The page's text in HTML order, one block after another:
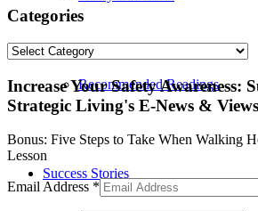
Recommended Readings
Success Stories
Categories
Categories
Increase Your Safety Awareness:
Strategic Living's E-News & Views
Bonus: Five Steps to Take When Walking
Lesson
Email Address *